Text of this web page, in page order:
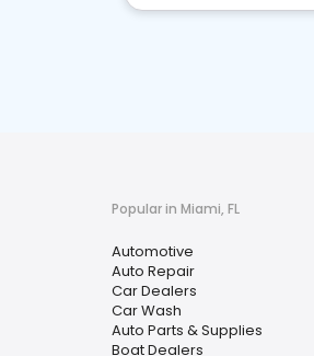
Popular in Miami, FL
Automotive
Auto Repair
Car Dealers
Car Wash
Auto Parts & Supplies
Boat Dealers